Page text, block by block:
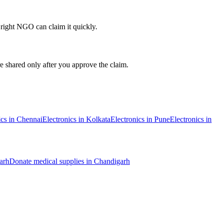
right NGO can claim it quickly.
only after you approve the claim.
in ChennaiElectronics in KolkataElectronics in PuneElectronics in
Donate medical supplies in Chandigarh